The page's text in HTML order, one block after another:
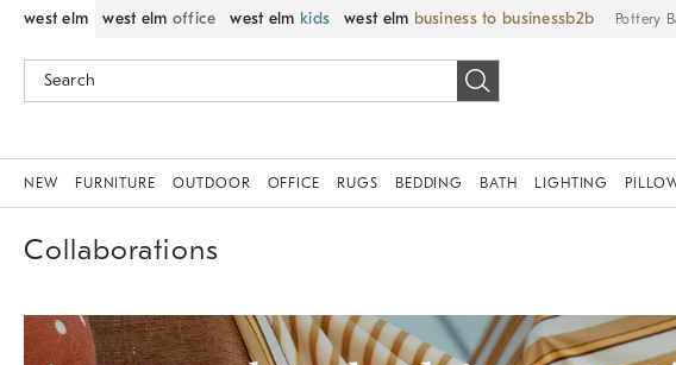
west elm west elm office west elm kids west elm business to business Pottery
NEW FURNITURE OUTDOOR OFFICE RUGS BEDDING BATH LIGHTING
Collaborations